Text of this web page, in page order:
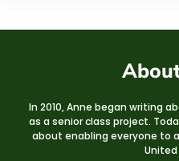
In 2010, Anne began writing
as a senior class project.
about enabling everyone to